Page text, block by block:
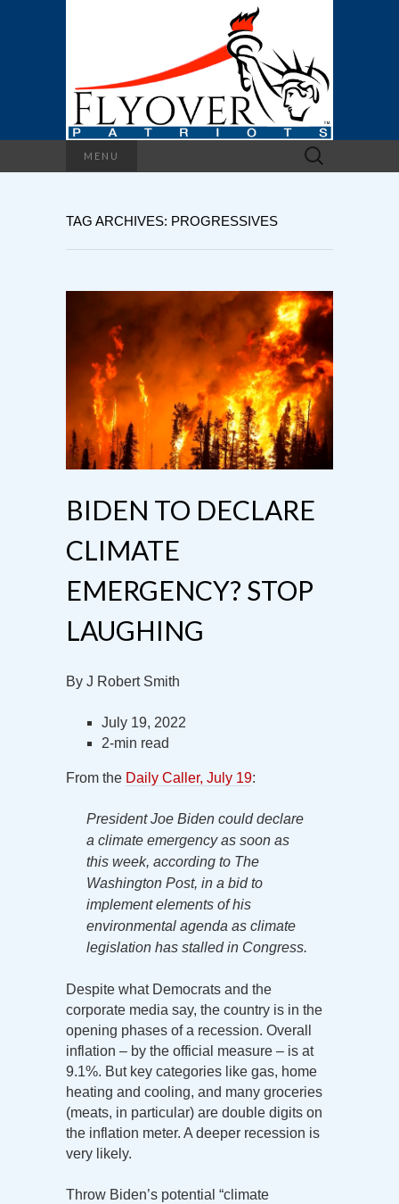
MENU
Search
for:
TAG ARCHIVES: PROGRESSIVES
BIDEN TO DECLARE
CLIMATE
EMERGENCY? STOP
LAUGHING
By J Robert Smith
July 19, 2022
2-min read
From the Daily Caller, July 19:
President Joe Biden could declare
a climate emergency as soon as
this week, according to The
Washington Post, in a bid to
implement elements of his
environmental agenda as climate
legislation has stalled in Congress.
Despite what Democrats and the
corporate media say, the country is in the
opening phases of a recession. Overall
inflation – by the official measure – is at
9.1%. But key categories like gas, home
heating and cooling, and many groceries
(meats, in particular) are double digits on
the inflation meter. A deeper recession is
very likely.
Throw Biden’s potential “climate